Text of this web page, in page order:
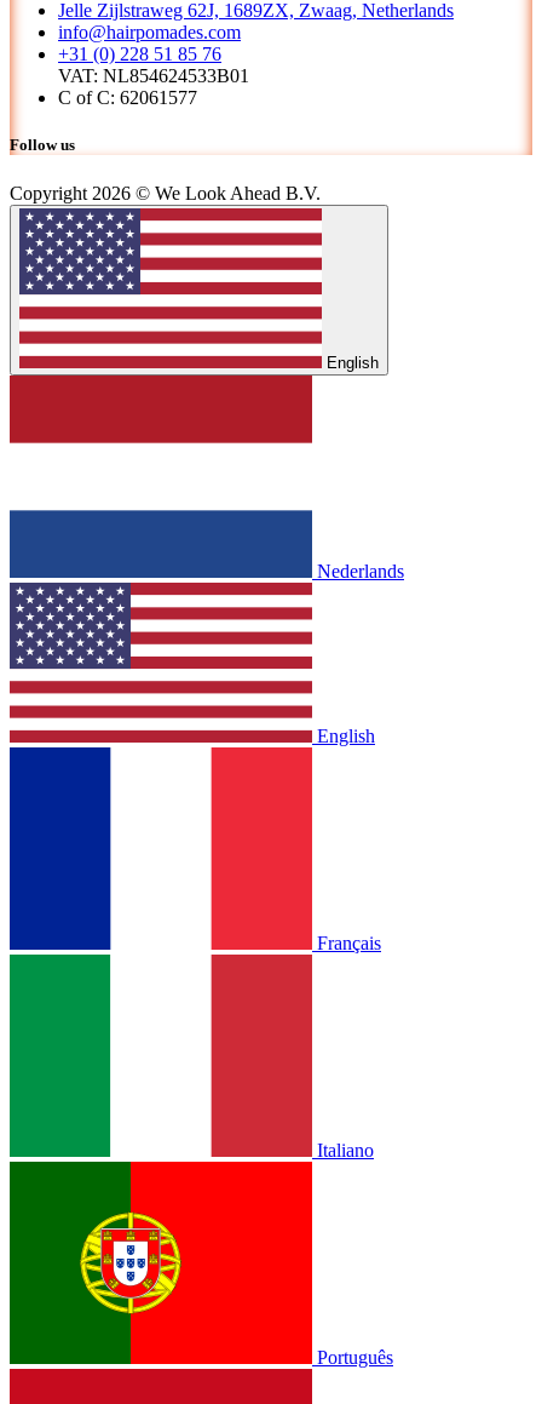
Jelle Zijlstraweg 62J, 1689ZX, Zwaag, Netherlands
info@hairpomades.com
+31 (0) 228 51 85 76
VAT: NL854624533B01
C of C: 62061577
Follow us
Copyright 2026 © We Look Ahead B.V.
English
Nederlands
English
Français
Italiano
Português